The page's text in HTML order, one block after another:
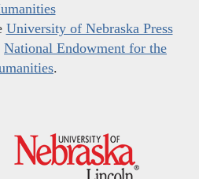
University of Nebraska Press
National Endowment for the
.